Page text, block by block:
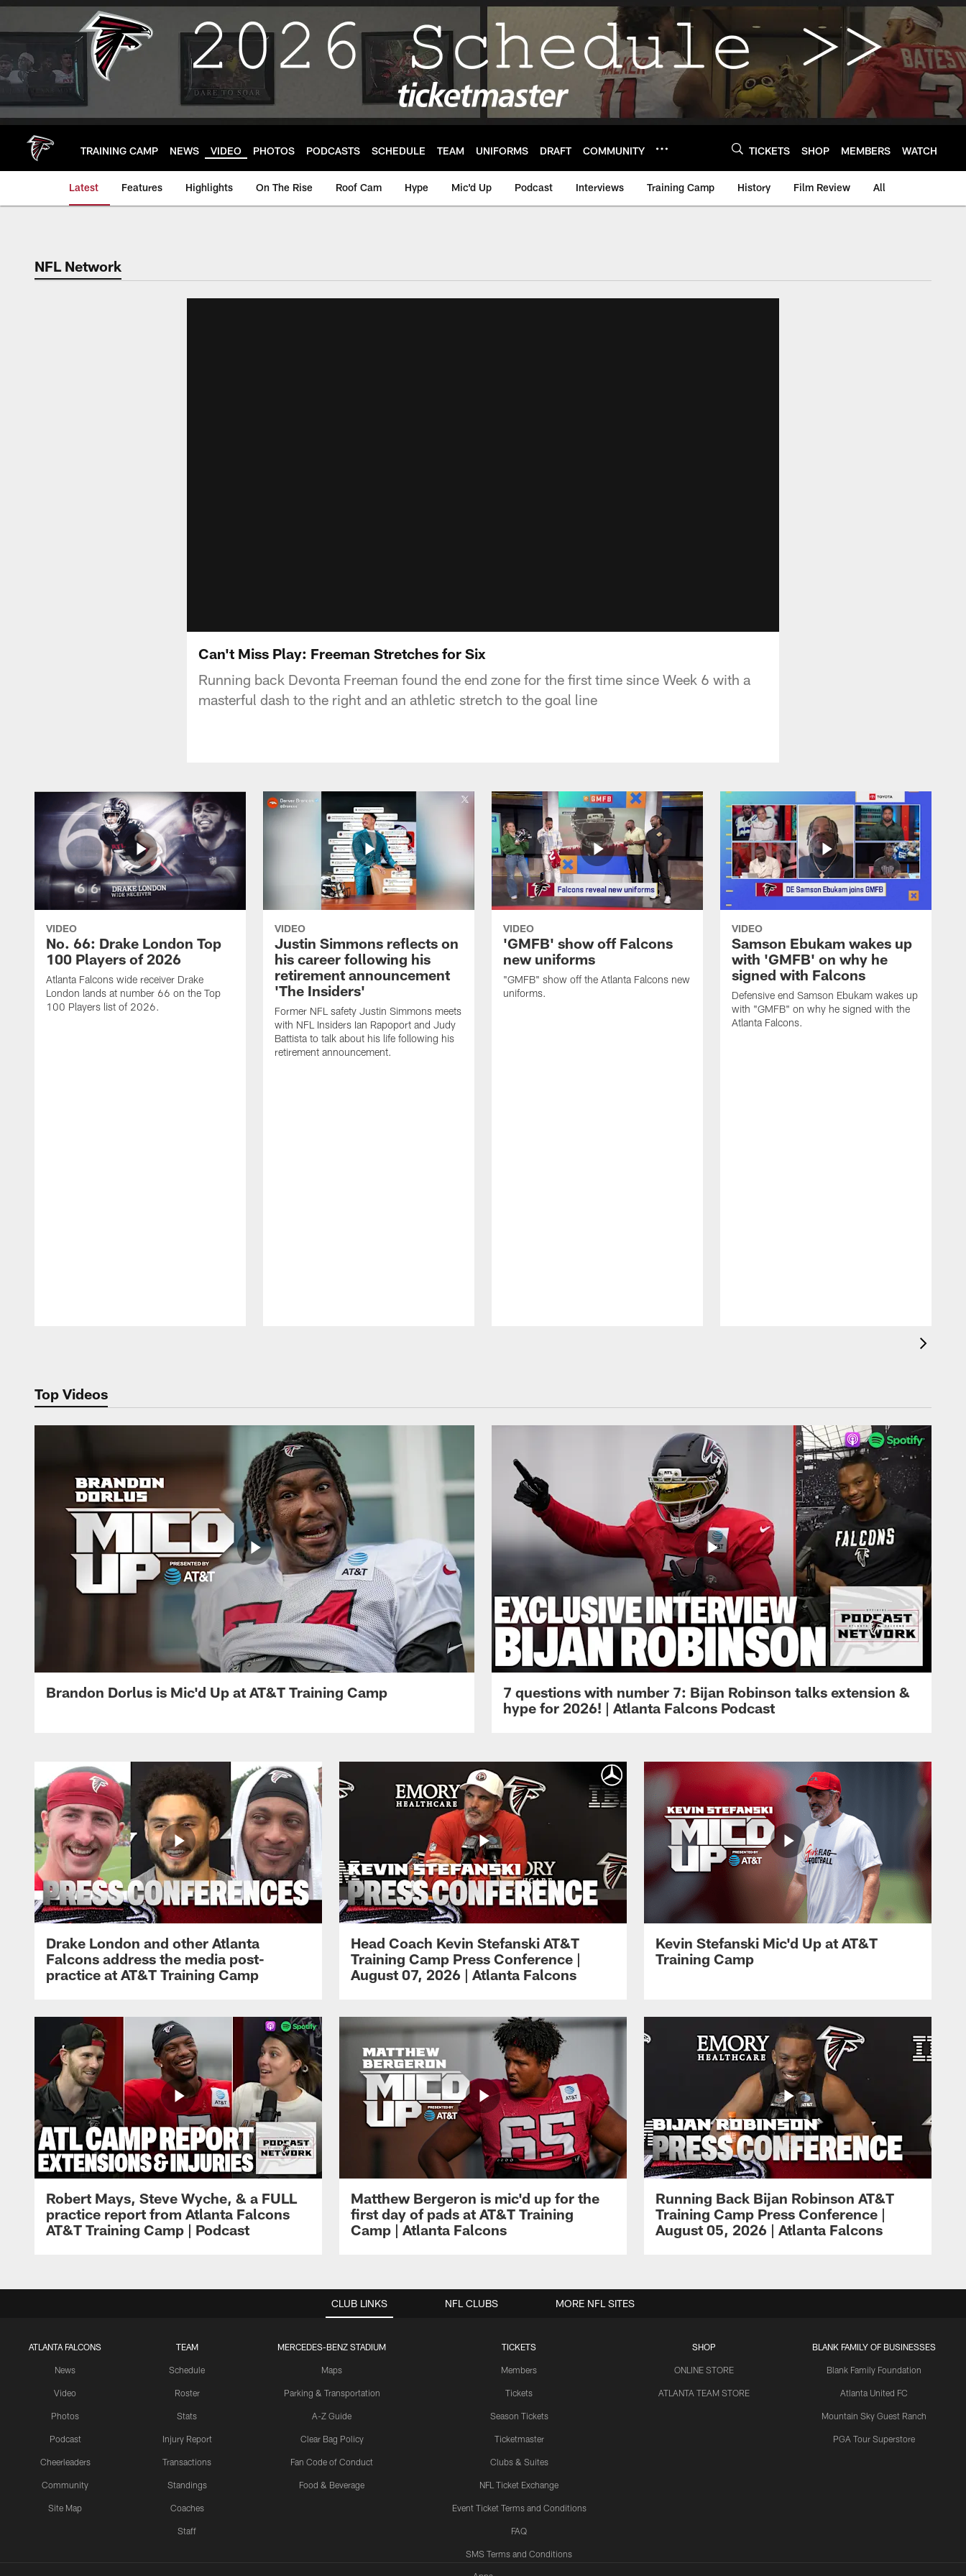
Skip
main
TRAINING CAMP NEWS VIDEO PHOTOS PODCASTS SCHEDULE TEAM UNIFORMS DRAFT COMMUNITY TICKETS SHOP MEMBERS WATCH
Latest Features Highlights On The Rise Roof Cam Hype Mic'd Up Podcast Interviews Training Camp History Film Review All
NFL Network
Can't Miss Play: Freeman Stretches for Six
Running back Devonta Freeman found the end zone for the first time since Week 6 with a
masterful dash to the right and an athletic stretch to the goal line
VIDEO
No. 66: Drake London Top
100 Players of 2026
Atlanta Falcons wide receiver Drake
London lands at number 66 on the Top
100 Players list of 2026.
VIDEO
Justin Simmons reflects on
his career following his
retirement announcement
'The Insiders'
Former NFL safety Justin Simmons meets
with NFL Insiders Ian Rapoport and Judy
Battista to talk about his life following his
retirement announcement.
VIDEO
'GMFB' show off Falcons
new uniforms
"GMFB" show off the Atlanta Falcons new
uniforms.
VIDEO
Samson Ebukam wakes up
with 'GMFB' on why he
signed with Falcons
Defensive end Samson Ebukam wakes up
with "GMFB" on why he signed with the
Atlanta Falcons.
Top Videos
Brandon Dorlus is Mic'd Up at AT&T Training Camp
7 questions with number 7: Bijan Robinson talks extension &
hype for 2026! | Atlanta Falcons Podcast
Drake London and other Atlanta
Falcons address the media post-
practice at AT&T Training Camp
Head Coach Kevin Stefanski AT&T
Training Camp Press Conference |
August 07, 2026 | Atlanta Falcons
Kevin Stefanski Mic'd Up at AT&T
Training Camp
Robert Mays, Steve Wyche, & a FULL
practice report from Atlanta Falcons
AT&T Training Camp | Podcast
Matthew Bergeron is mic'd up for the
first day of pads at AT&T Training
Camp | Atlanta Falcons
Running Back Bijan Robinson AT&T
Training Camp Press Conference |
August 05, 2026 | Atlanta Falcons
CLUB LINKS
ATLANTA FALCONS
News
Video
Photos
Podcast
Cheerleaders
Community
Site Map
TEAM
Schedule
Roster
Stats
Injury Report
Transactions
Standings
Coaches
Staff
MERCEDES-BENZ STADIUM
Maps
Parking & Transportation
A-Z Guide
Clear Bag Policy
Fan Code of Conduct
Food & Beverage
TICKETS
Members
Tickets
Season Tickets
Ticketmaster
Clubs & Suites
NFL Ticket Exchange
Event Ticket Terms and Conditions
FAQ
SMS Terms and Conditions
SHOP
ONLINE STORE
ATLANTA TEAM STORE
BLANK FAMILY OF BUSINESSES
Blank Family Foundation
Atlanta United FC
Mountain Sky Guest Ranch
PGA Tour Superstore
NFL CLUBS MORE NFL SITES